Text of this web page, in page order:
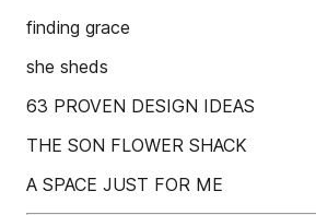
finding grace
she sheds
63 PROVEN DESIGN IDEAS
THE SON FLOWER SHACK
A SPACE JUST FOR ME